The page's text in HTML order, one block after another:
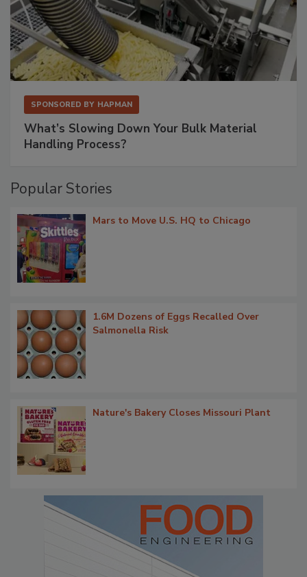
SPONSORED BY HAPMAN
What’s Slowing Down Your Bulk Material
Handling Process?
Popular Stories
Mars to Move U.S. HQ to Chicago
1.6M Dozens of Eggs Recalled Over
Salmonella Risk
Nature's Bakery Closes Missouri Plant